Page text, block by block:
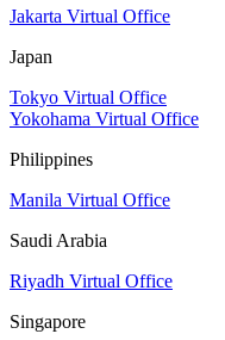
Jakarta Virtual Office
Japan
Tokyo Virtual Office
Yokohama Virtual Office
Philippines
Manila Virtual Office
Saudi Arabia
Riyadh Virtual Office
Singapore